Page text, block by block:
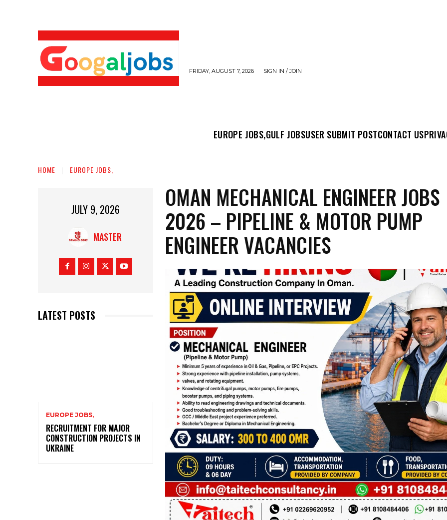
FRIDAY, AUGUST 7, 2026 SIGN IN / JOIN
EUROPE JOBS,GULF JOBSUSER SUBMIT POSTCONTACT US
HOME EUROPE JOBS,
JULY 9, 2026
MASTER
LATEST POSTS
EUROPE JOBS,
RECRUITMENT FOR MAJOR
CONSTRUCTION PROJECTS IN
UKRAINE
OMAN MECHANICAL ENGINEER JOBS
2026 – PIPELINE & MOTOR PUMP
ENGINEER VACANCIES